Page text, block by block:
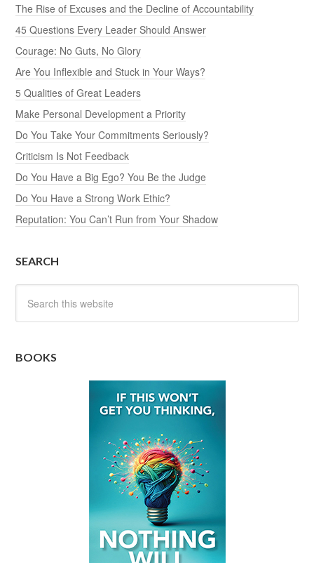
The Rise of Excuses and the Decline of Accountability
45 Questions Every Leader Should Answer
Courage: No Guts, No Glory
Are You Inflexible and Stuck in Your Ways?
5 Qualities of Great Leaders
Make Personal Development a Priority
Do You Take Your Commitments Seriously?
Criticism Is Not Feedback
Do You Have a Big Ego? You Be the Judge
Do You Have a Strong Work Ethic?
Reputation: You Can’t Run from Your Shadow
SEARCH
BOOKS